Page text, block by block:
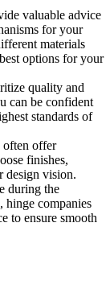
valuable advice
for your
materials
options for your
quality and
can be confident
standards of
often offer
finishes,
design vision.
during the
hinge companies
to ensure smooth